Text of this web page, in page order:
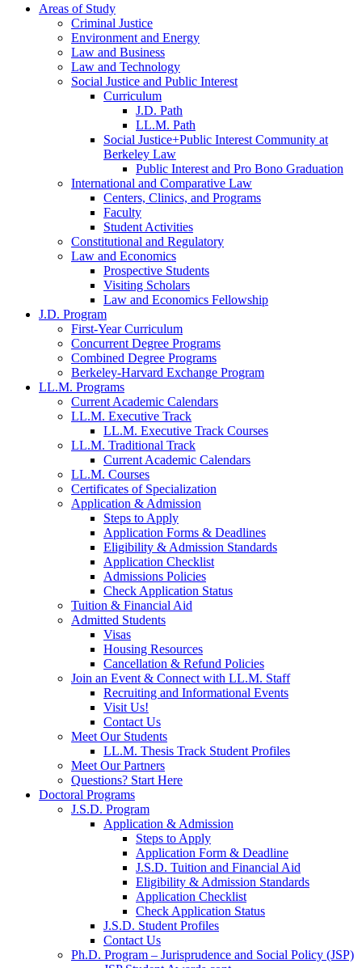
Areas of Study
Criminal Justice
Environment and Energy
Law and Business
Law and Technology
Social Justice and Public Interest
Curriculum
J.D. Path
LL.M. Path
Social Justice+Public Interest Community at
Berkeley Law
Public Interest and Pro Bono Graduation
International and Comparative Law
Centers, Clinics, and Programs
Faculty
Student Activities
Constitutional and Regulatory
Law and Economics
Prospective Students
Visiting Scholars
Law and Economics Fellowship
J.D. Program
First-Year Curriculum
Concurrent Degree Programs
Combined Degree Programs
Berkeley-Harvard Exchange Program
LL.M. Programs
Current Academic Calendars
LL.M. Executive Track
LL.M. Executive Track Courses
LL.M. Traditional Track
Current Academic Calendars
LL.M. Courses
Certificates of Specialization
Application & Admission
Steps to Apply
Application Forms & Deadlines
Eligibility & Admission Standards
Application Checklist
Admissions Policies
Check Application Status
Tuition & Financial Aid
Admitted Students
Visas
Housing Resources
Cancellation & Refund Policies
Join an Event & Connect with LL.M. Staff
Recruiting and Informational Events
Visit Us!
Contact Us
Meet Our Students
LL.M. Thesis Track Student Profiles
Meet Our Partners
Questions? Start Here
Doctoral Programs
J.S.D. Program
Application & Admission
Steps to Apply
Application Form & Deadline
J.S.D. Tuition and Financial Aid
Eligibility & Admission Standards
Application Checklist
Check Application Status
J.S.D. Student Profiles
Contact Us
Ph.D. Program – Jurisprudence and Social Policy (JSP)